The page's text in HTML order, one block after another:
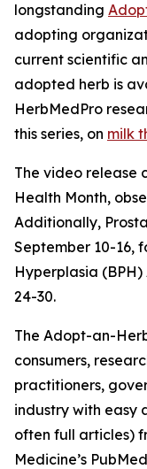
longstanding
adopting
current scientific
adopted herb is
HerbMedPro
this series, on milk
The video release
Health Month,
Additionally,
September 10-16,
Hyperplasia
24-30.
The Adopt-an-
consumers,
practitioners,
industry with easy
often full articles)
Medicine’s